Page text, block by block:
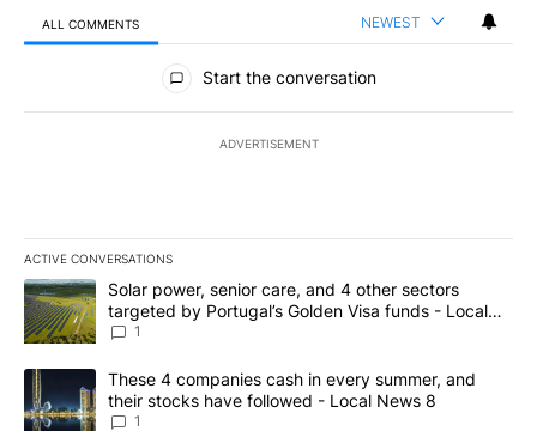
ALL COMMENTS NEWEST
All Comments
Start the conversation
ADVERTISEMENT
ACTIVE CONVERSATIONS
The following is a list of the most commented articles in the last
A trending article titled "Solar power, senior care, and 4 other
Solar power, senior care, and 4 other sectors
targeted by Portugal’s Golden Visa funds - Local
News 8
1
A trending article titled "These 4 companies cash in every
These 4 companies cash in every summer, and
their stocks have followed - Local News 8
1